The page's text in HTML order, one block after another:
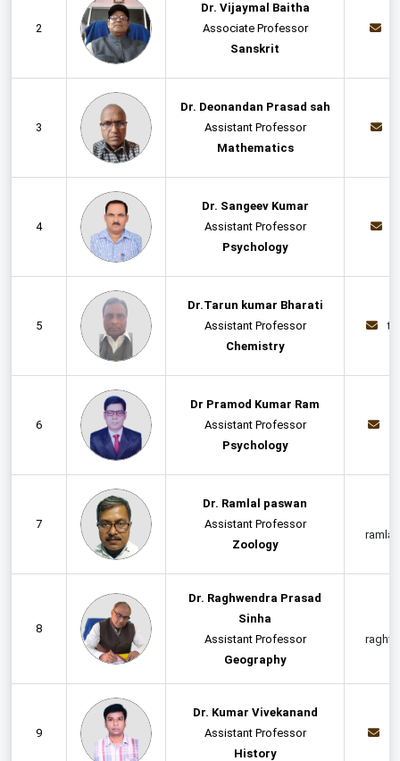
2
Dr. Vijaymal Baitha
Associate Professor
Sanskrit
3
Dr. Deonandan Prasad sah
Assistant Professor
Mathematics
4
Dr. Sangeev Kumar
Assistant Professor
Psychology
5
Dr.Tarun kumar Bharati
Assistant Professor
Chemistry
6
Dr Pramod Kumar Ram
Assistant Professor
Psychology
7
Dr. Ramlal paswan
Assistant Professor
Zoology
8
Dr. Raghwendra Prasad
Sinha
Assistant Professor
Geography
9
Dr. Kumar Vivekanand
Assistant Professor
History